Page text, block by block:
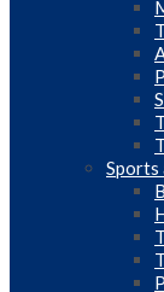
Sports